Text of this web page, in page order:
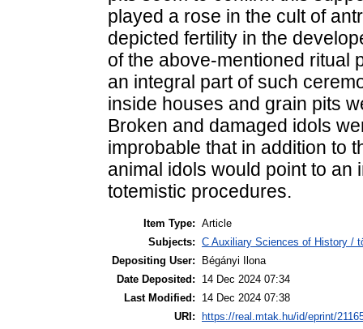
played a rose in the cult of
depicted fertility in the
of the above-mentioned ritual
an integral part of such
inside houses and grain pits
Broken and damaged idols
improbable that in addition to
animal idols would point to an
totemistic procedures.
Item Type: Article
Subjects: C Auxiliary Sciences of History /
Depositing User:
Bégányi Ilona
Date Deposited:
14 Dec 2024 07:34
Last Modified:
14 Dec 2024 07:38
URI:
https://real.mtak.hu/id/eprint/